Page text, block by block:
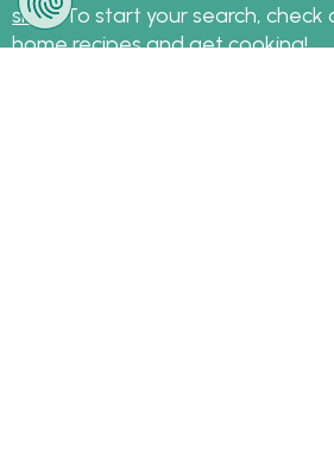
sites. To start your search, check
home recipesand get cooking!